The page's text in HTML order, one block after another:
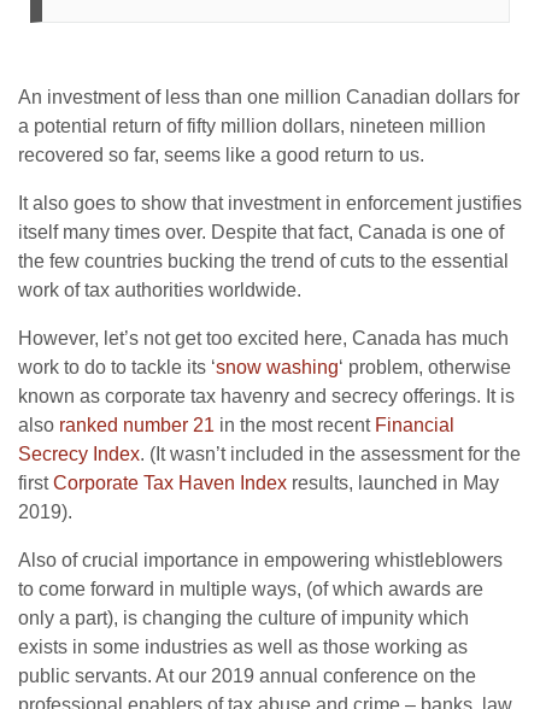
An investment of less than one million Canadian dollars for
a potential return of fifty million dollars, nineteen million
recovered so far, seems like a good return to us.
It also goes to show that investment in enforcement justifies
itself many times over. Despite that fact, Canada is one of
the few countries bucking the trend of cuts to the essential
work of tax authorities worldwide.
However, let’s not get too excited here, Canada has much
work to do to tackle its ‘snow washing‘ problem, otherwise
known as corporate tax havenry and secrecy offerings. It is
also ranked number 21 in the most recent Financial
Secrecy Index. (It wasn’t included in the assessment for the
firstCorporate Tax Haven Index results, launched in May
2019).
Also of crucial importance in empowering whistleblowers
to come forward in multiple ways, (of which awards are
only a part), is changing the culture of impunity which
exists in some industries as well as those working as
public servants. At our 2019 annual conference on the
professional enablers of tax abuse and crime – banks, law